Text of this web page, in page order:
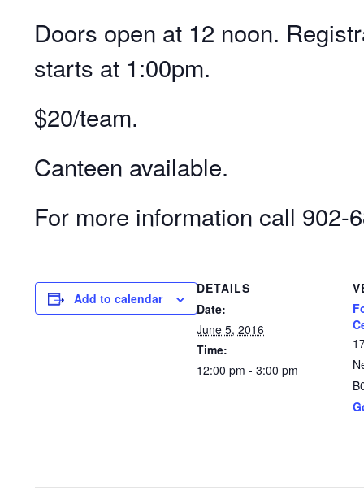
Doors open at 12 noon.
starts at 1:00pm.
$20/team.
Canteen available.
For more information call 902-
Add to calendar
DETAILS
Date:
June 5, 2016
Time:
12:00 pm - 3:00 pm